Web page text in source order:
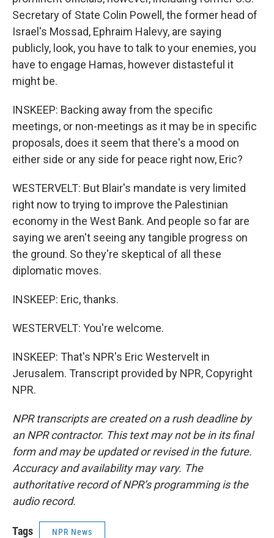
Secretary of State Colin Powell, the former head of
Israel's Mossad, Ephraim Halevy, are saying
publicly, look, you have to talk to your enemies, you
have to engage Hamas, however distasteful it
might be.
INSKEEP: Backing away from the specific
meetings, or non-meetings as it may be in specific
proposals, does it seem that there's a mood on
either side or any side for peace right now, Eric?
WESTERVELT: But Blair's mandate is very limited
right now to trying to improve the Palestinian
economy in the West Bank. And people so far are
saying we aren't seeing any tangible progress on
the ground. So they're skeptical of all these
diplomatic moves.
INSKEEP: Eric, thanks.
WESTERVELT: You're welcome.
INSKEEP: That's NPR's Eric Westervelt in
Jerusalem. Transcript provided by NPR, Copyright
NPR.
NPR transcripts are created on a rush deadline by
an NPR contractor. This text may not be in its final
form and may be updated or revised in the future.
Accuracy and availability may vary. The
authoritative record of NPR’s programming is the
audio record.
Tags NPR News